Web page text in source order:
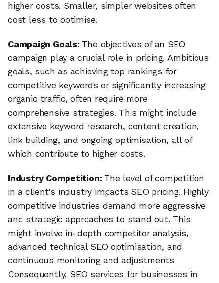
higher costs. Smaller, simpler websites often
cost less to optimise.
Campaign Goals: The objectives of an SEO
campaign play a crucial role in pricing. Ambitious
goals, such as achieving top rankings for
competitive keywords or significantly increasing
organic traffic, often require more
comprehensive strategies. This might include
extensive keyword research, content creation,
link building, and ongoing optimisation, all of
which contribute to higher costs.
Industry Competition: The level of competition
in a client's industry impacts SEO pricing. Highly
competitive industries demand more aggressive
and strategic approaches to stand out. This
might involve in-depth competitor analysis,
advanced technical SEO optimisation, and
continuous monitoring and adjustments.
Consequently, SEO services for businesses in